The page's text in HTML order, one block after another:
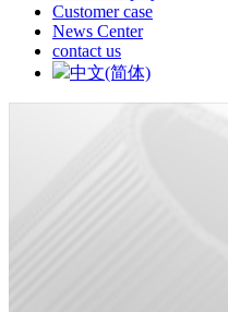
Customer case
News Center
contact us
中文(简体)